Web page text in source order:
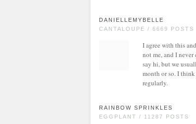
DANIELLEMYBELLE
CANTALOUPE / 6669 POSTS
I agree with this
not me, and I
say hi, but we
month or so. I
regularly.
RAINBOW SPRINKLES
EGGPLANT / 11287 POSTS